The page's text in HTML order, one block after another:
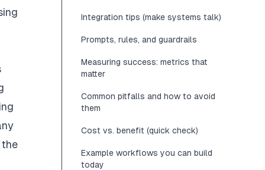
the
Integration tips (make systems talk)
Prompts, rules, and guardrails
Measuring success: metrics that
matter
Common pitfalls and how to avoid
them
Cost vs. benefit (quick check)
Example workflows you can build
today